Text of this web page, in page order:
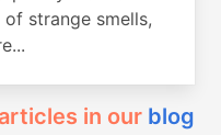
strange smells,
in our blog